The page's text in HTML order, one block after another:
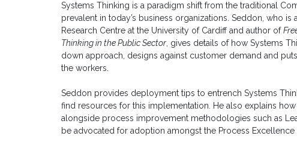
Systems Thinking is a paradigm shift from the traditional
prevalent in today’s business organizations. Seddon, who
Research Centre at the University of Cardiff and author of
Thinking in the Public Sector, gives details of how Systems
down approach, designs against customer demand and
the workers.
Seddon provides deployment tips to entrench Systems
find resources for this implementation. He also explains
alongside process improvement methodologies such as
be advocated for adoption amongst the Process